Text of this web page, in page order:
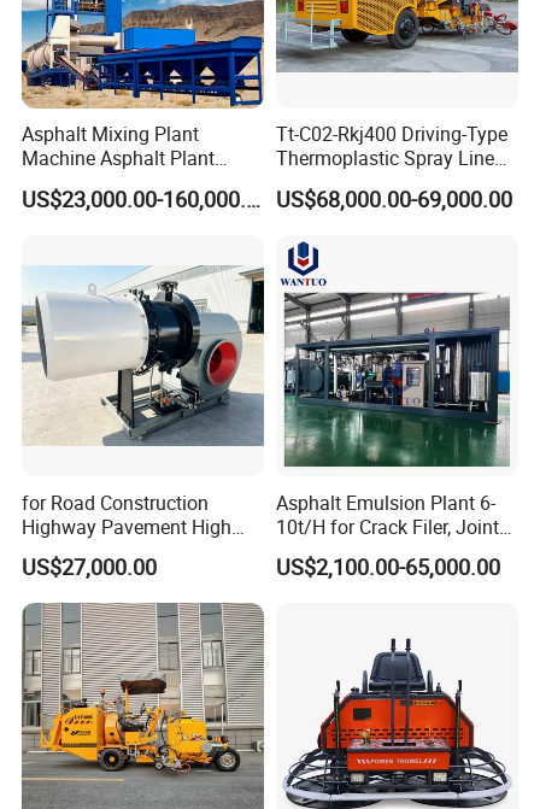
Asphalt Mixing Plant
Machine Asphalt Plant
Mixer Mixing Liner New
Asphalt Plant Price
US$23,000.00-160,000.00
Tt-C02-Rkj400 Driving-Type
Thermoplastic Spray Line
Road Marking Machine
US$68,000.00-69,000.00
for Road Construction
Highway Pavement High
Efficiency Low Nox Multi
Fuel Asphalt Mixing Plant
Burner
US$27,000.00
Asphalt Emulsion Plant 6-
10t/H for Crack Filer, Joint
Coating RS-2, Hfms-2h, Ms-
2, Cms-2h, Crs-2p
US$2,100.00-65,000.00